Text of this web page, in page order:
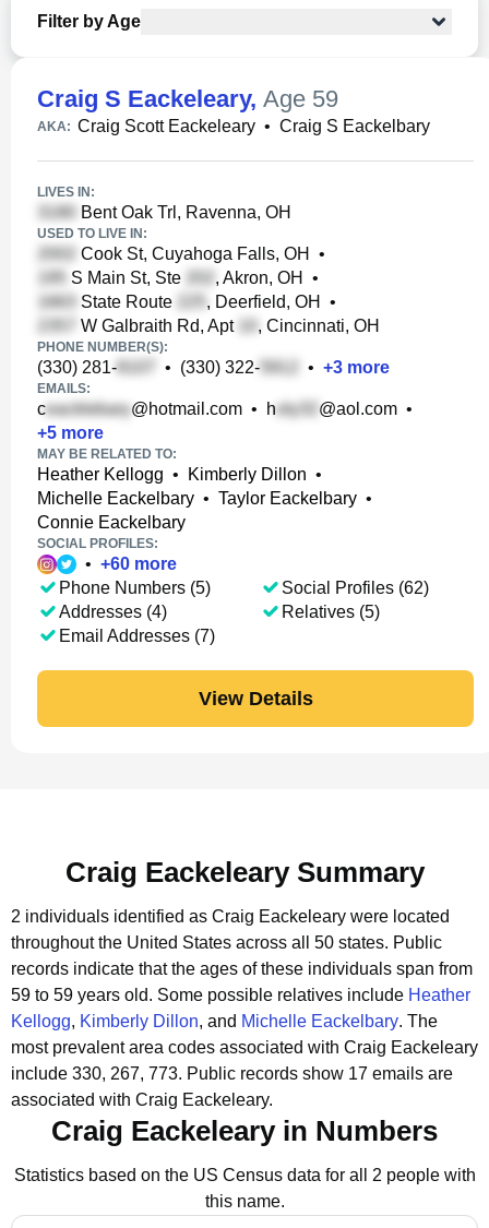
Filter by Age
Craig S Eackeleary, Age 59
AKA: Craig Scott Eackeleary • Craig S Eackelbary
LIVES IN:
Bent Oak Trl, Ravenna, OH
USED TO LIVE IN:
Cook St, Cuyahoga Falls, OH
•
S Main St, Ste
, Akron, OH
•
State Route
, Deerfield, OH
•
W Galbraith Rd, Apt
, Cincinnati, OH
PHONE NUMBER(S):
(330) 281- • (330) 322- • +3 more
EMAILS:
c @hotmail.com • h @aol.com •
+5 more
MAY BE RELATED TO:
Heather Kellogg • Kimberly Dillon •
Michelle Eackelbary • Taylor Eackelbary •
Connie Eackelbary
SOCIAL PROFILES:
• +60 more
Phone Numbers (5)
Addresses (4)
Email Addresses (7)
Social Profiles (62)
Relatives (5)
View Details
Craig Eackeleary Summary
2 individuals identified as Craig Eackeleary were located
throughout the United States across all 50 states. Public
records indicate that the ages of these individuals span from
59 to 59 years old. Some possible relatives include Heather
Kellogg, Kimberly Dillon, and Michelle Eackelbary. The
most prevalent area codes associated with Craig Eackeleary
include 330, 267, 773. Public records show 17 emails are
associated with Craig Eackeleary.
Craig Eackeleary in Numbers
Statistics based on the US Census data for all 2 people with
this name.